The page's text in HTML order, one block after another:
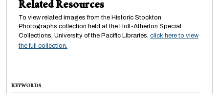
Related Resources
To view related images from the Historic Stockton
Photographs collection held at the Holt-Atherton Special
Collections, University of the Pacific Libraries, click here to view
the full collection.
KEYWORDS